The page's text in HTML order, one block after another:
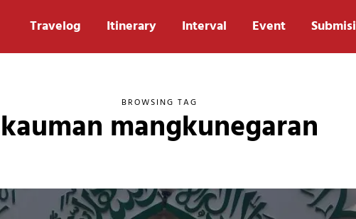
Travelog Itinerary Interval Event Submisi
BROWSING TAG
kauman mangkunegaran